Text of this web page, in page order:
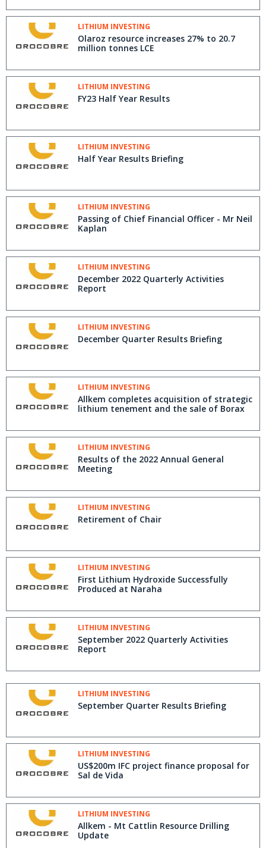
LITHIUM INVESTING
Olaroz resource increases 27% to 20.7
million tonnes LCE
LITHIUM INVESTING
FY23 Half Year Results
LITHIUM INVESTING
Half Year Results Briefing
LITHIUM INVESTING
Passing of Chief Financial Officer - Mr Neil
Kaplan
LITHIUM INVESTING
December 2022 Quarterly Activities
Report
LITHIUM INVESTING
December Quarter Results Briefing
LITHIUM INVESTING
Allkem completes acquisition of strategic
lithium tenement and the sale of Borax
LITHIUM INVESTING
Results of the 2022 Annual General
Meeting
LITHIUM INVESTING
Retirement of Chair
LITHIUM INVESTING
First Lithium Hydroxide Successfully
Produced at Naraha
LITHIUM INVESTING
September 2022 Quarterly Activities
Report
LITHIUM INVESTING
September Quarter Results Briefing
LITHIUM INVESTING
US$200m IFC project finance proposal for
Sal de Vida
LITHIUM INVESTING
Allkem - Mt Cattlin Resource Drilling
Update